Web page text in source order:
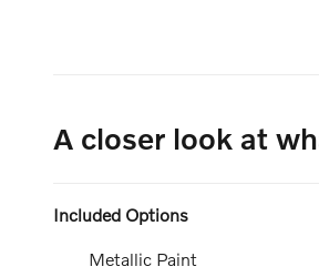
A closer look at
Included Options
Metallic Paint